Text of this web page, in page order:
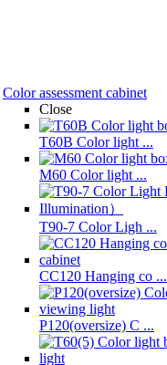
Color assessment cabinet
Close
T60B Color light ...
M60 Color light ...
T90-7 Color Ligh ...
CC120 Hanging co ...
P120(oversize) C ...